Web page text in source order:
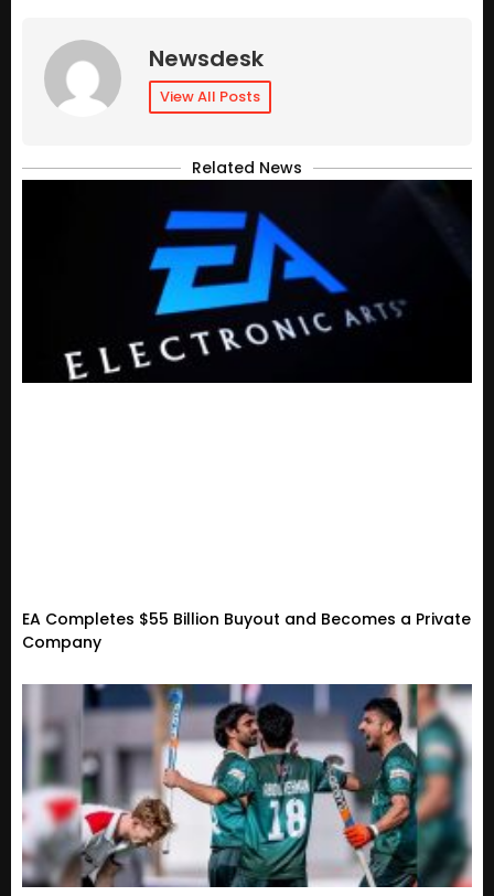
Newsdesk
View All Posts
Related News
EA Completes $55 Billion Buyout and Becomes a Private
Company